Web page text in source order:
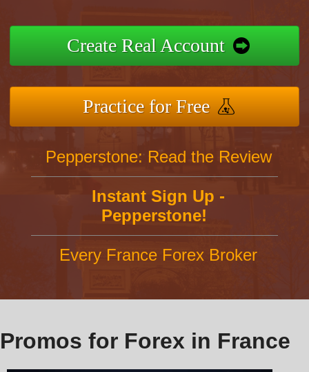
Create Real Account
Practice for Free
Pepperstone: Read the Review
Instant Sign Up -
Pepperstone!
Every France Forex Broker
Promos for Forex in France